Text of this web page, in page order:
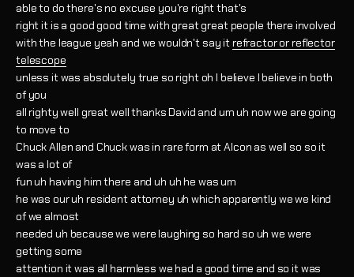
able to do there's no excuse you're right that's
right it is a good good time with great great people there involved
with the league yeah and we wouldn't say itrefractor or reflector
telescope
unless it was absolutely true so right oh I believe I believe in both
of you
all righty well great well thanks David and um uh now we are going
to move to
Chuck Allen and Chuck was in rare form at Alcon as well so so it
was a lot of
fun uh having him there and uh uh he was um
he was our uh resident attorney uh which apparently we we kind
of we almost
needed uh because we were laughing so hard so uh we were
getting some
attention it was all harmless we had a good time and so it was